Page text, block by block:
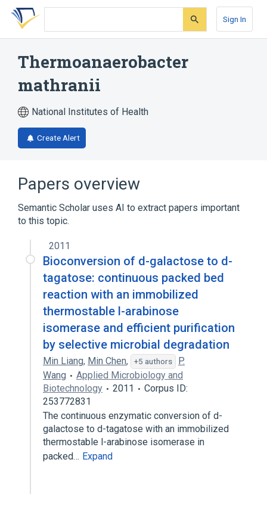
Skip
search
Skip
Skip
account
Sign In
Thermoanaerobacter
mathranii
National Institutes of Health
Create Alert
Papers overview
Semantic Scholar uses AI to extract papers important
to this topic.
2011
Bioconversion of d-galactose to d-
tagatose: continuous packed bed
reaction with an immobilized
thermostable l-arabinose
isomerase and efficient purification
by selective microbial degradation
Min Liang, Min Chen, +5 authors
P.
Wang
Applied Microbiology and
Biotechnology
2011
Corpus ID:
253772831
The continuous enzymatic conversion of d-
galactose to d-tagatose with an immobilized
thermostable l-arabinose isomerase in
packed… Expand